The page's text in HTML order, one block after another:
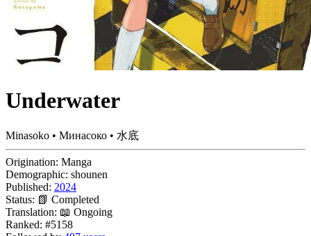
Underwater
Minasoko • Минасоко • 水底
Origination: Manga
Demographic: shounen
Published: 2024
Status: 📗 Completed
Translation: 📖 Ongoing
Ranked: #5158